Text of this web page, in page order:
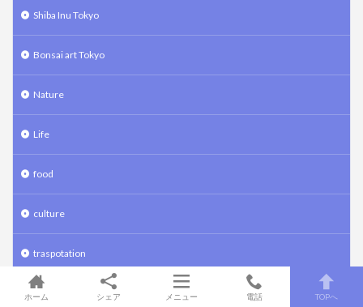
Shiba Inu Tokyo
Bonsai art Tokyo
Nature
Life
food
culture
traspotation
travel
ホーム シェア メニュー 電話 TOPへ